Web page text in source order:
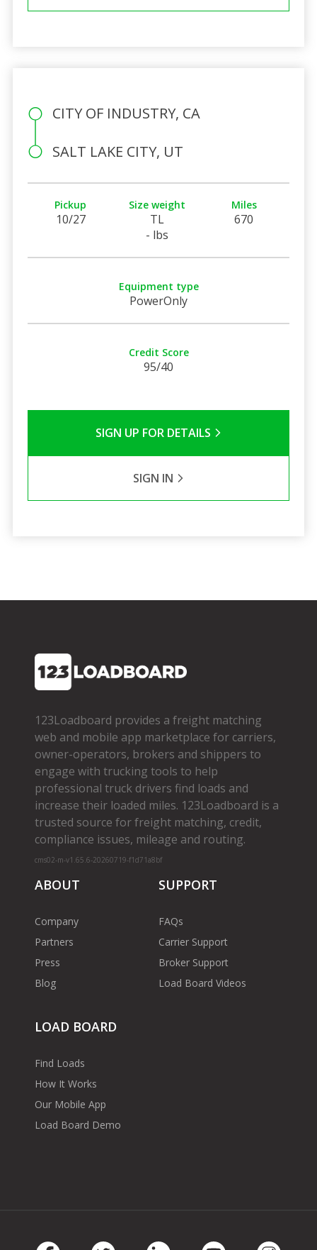
CITY OF INDUSTRY, CA
SALT LAKE CITY, UT
Pickup
10/27
Size weight
TL
- lbs
Miles
670
Equipment type
PowerOnly
Credit Score
95/40
SIGN UP FOR DETAILS
SIGN IN
123Loadboard provides a freight matching
web and mobile app marketplace for carriers,
owner­-operators, brokers and shippers to
engage with trucking tools to help
professional truck drivers find loads and
increase their loaded miles. 123Loadboard is a
trusted source for freight matching, credit,
compliance issues, mileage and routing.
cms02-m-v1.65.6-20260719-f1d71a8bf
ABOUT
Company
Partners
Press
Blog
SUPPORT
FAQs
Carrier Support
Broker Support
Load Board Videos
LOAD BOARD
Find Loads
How It Works
Our Mobile App
Load Board Demo